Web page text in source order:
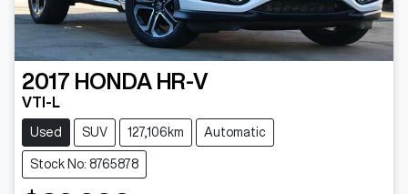
2017 HONDA HR-V
VTI-L
Used SUV 127,106km Automatic
Stock No: 8765878